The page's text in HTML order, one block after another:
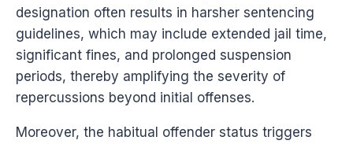
designation often results in harsher sentencing
guidelines, which may include extended jail time,
significant fines, and prolonged suspension
periods, thereby amplifying the severity of
repercussions beyond initial offenses.
Moreover, the habitual offender status triggers